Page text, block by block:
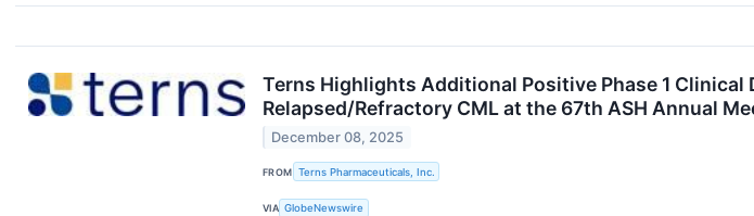
Terns Highlights Additional Positive Phase 1 Clinical
Relapsed/Refractory CML at the 67th ASH Annual
December 08, 2025
FROM Terns Pharmaceuticals, Inc.
VIA GlobeNewswire